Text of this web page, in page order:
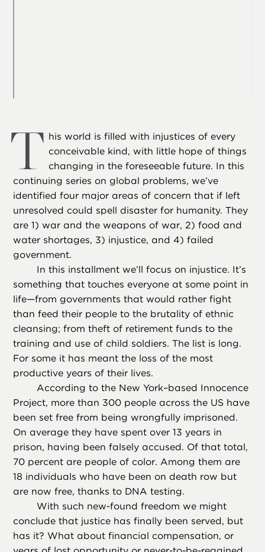
T his world is filled with injustices of every
conceivable kind, with little hope of things
changing in the foreseeable future. In this
continuing series on global problems, we’ve
identified four major areas of concern that if left
unresolved could spell disaster for humanity. They
are 1) war and the weapons of war, 2) food and
water shortages, 3) injustice, and 4) failed
government.
In this installment we’ll focus on injustice. It’s
something that touches everyone at some point in
life—from governments that would rather fight
than feed their people to the brutality of ethnic
cleansing; from theft of retirement funds to the
training and use of child soldiers. The list is long.
For some it has meant the loss of the most
productive years of their lives.
According to the New York–based Innocence
Project, more than 300 people across the US have
been set free from being wrongfully imprisoned.
On average they have spent over 13 years in
prison, having been falsely accused. Of that total,
70 percent are people of color. Among them are
18 individuals who have been on death row but
are now free, thanks to DNA testing.
With such new-found freedom we might
conclude that justice has finally been served, but
has it? What about financial compensation, or